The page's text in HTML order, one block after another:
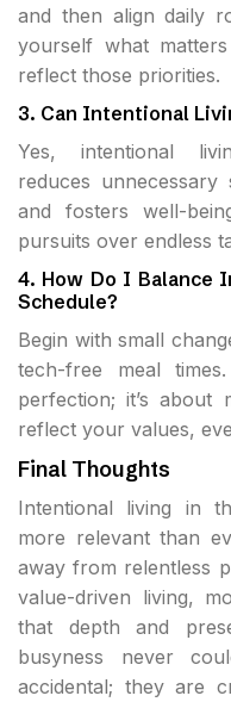
and then align daily
yourself what
reflect those priorities.
3. Can Intentional
Yes, intentional
reduces
and fosters well-
pursuits over endless
4. How Do I Balance
Schedule?
Begin with small
tech-free meal
perfection; it’s about
reflect your values,
Final Thoughts
Intentional living in
more relevant than
away from relentless
value-driven living,
that depth and
busyness never
accidental; they are